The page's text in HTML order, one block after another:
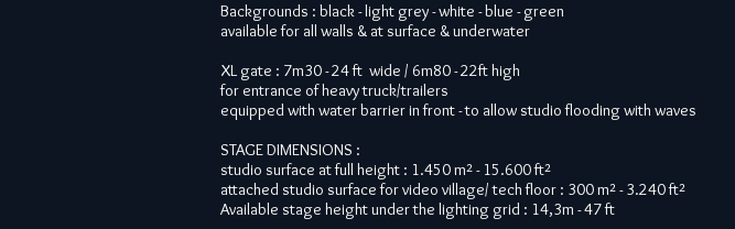
Backgrounds : black - light grey - white - blue - green
available for all walls & at surface & underwater
XL gate : 7m30 - 24 ft wide / 6m80 - 22ft high
for entrance of heavy truck/trailers
equipped with water barrier in front - to allow studio flooding with waves
STAGE DIMENSIONS :
studio surface at full height : 1.450 m² - 15.600 ft²
attached studio surface for video village/ tech floor : 300 m² - 3.240 ft²
Available stage height under the lighting grid : 14,3m - 47 ft